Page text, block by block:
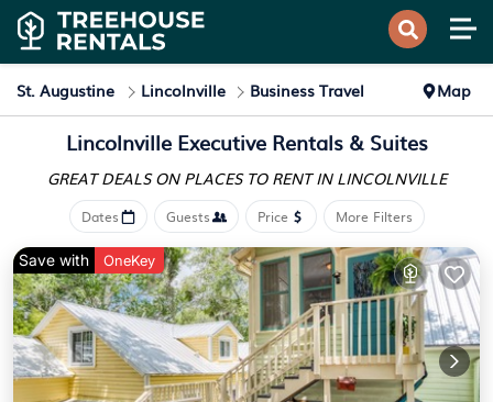
St. Augustine Lincolnville Business Travel Map
Lincolnville Executive Rentals & Suites
GREAT DEALS ON PLACES TO RENT IN LINCOLNVILLE
Dates Guests Price More Filters
Save with OneKey